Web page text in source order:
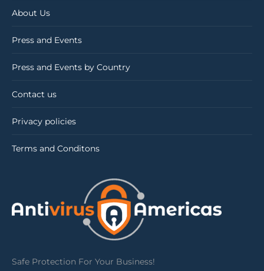
About Us
Press and Events
Press and Events by Country
Contact us
Privacy policies
Terms and Conditons
Safe Protection For Your Business!